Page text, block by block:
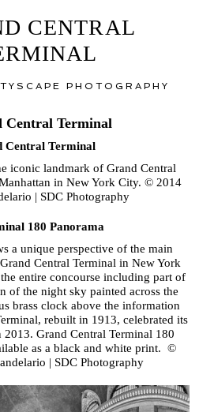
CENTRAL
PHOTOGRAPHY
Central Terminal
iconic landmark of Grand Central
in New York City. © 2014
| SDC Photography
a unique perspective of the main
Central Terminal in New York
entire concourse including part of
of the night sky painted across the
brass clock above the information
rebuilt in 1913, celebrated its
Grand Central Terminal 180
as a black and white print. ©
| SDC Photography